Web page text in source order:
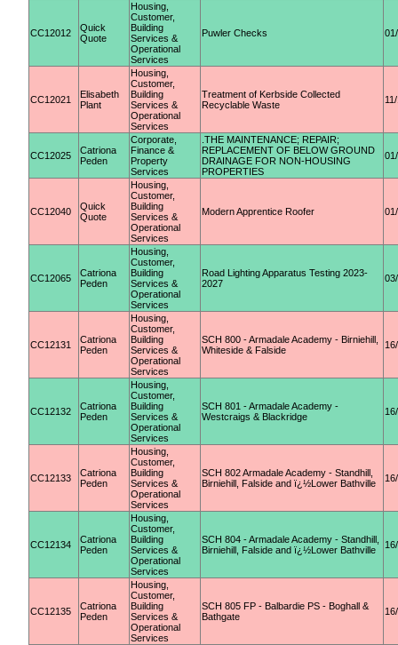
CC12012
Quick
Quote
Housing,
Customer,
Building
Services &
Operational
Services
Puwler Checks
CC12021
Elisabeth
Plant
Housing,
Customer,
Building
Services &
Operational
Services
Treatment of Kerbside Collected
Recyclable Waste
CC12025
Catriona
Peden
Corporate,
Finance &
Property
Services
.THE MAINTENANCE; REPAIR;
REPLACEMENT OF BELOW GROUND
DRAINAGE FOR NON-HOUSING
PROPERTIES
CC12040
Quick
Quote
Housing,
Customer,
Building
Services &
Operational
Services
Modern Apprentice Roofer
CC12065
Catriona
Peden
Housing,
Customer,
Building
Services &
Operational
Services
Road Lighting Apparatus Testing 2023-
2027
CC12131
Catriona
Peden
Housing,
Customer,
Building
Services &
Operational
Services
SCH 800 - Armadale Academy - Birniehill,
Whiteside & Falside
CC12132
Catriona
Peden
Housing,
Customer,
Building
Services &
Operational
Services
SCH 801 - Armadale Academy -
Westcraigs & Blackridge
CC12133
Catriona
Peden
Housing,
Customer,
Building
Services &
Operational
Services
SCH 802 Armadale Academy - Standhill,
Birniehill, Falside and ï¿½Lower Bathville
CC12134
Catriona
Peden
Housing,
Customer,
Building
Services &
Operational
Services
SCH 804 - Armadale Academy - Standhill,
Birniehill, Falside and ï¿½Lower Bathville
CC12135
Catriona
Peden
Housing,
Customer,
Building
Services &
Operational
Services
SCH 805 FP - Balbardie PS - Boghall &
Bathgate